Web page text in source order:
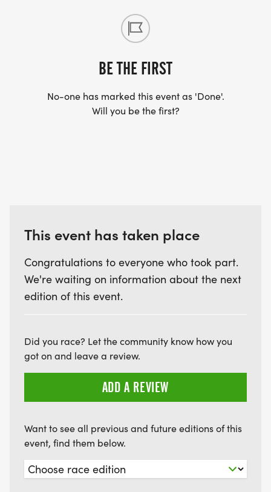
BE THE FIRST
No-one has marked this event as 'Done'.
Will you be the first?
This event has taken place
Congratulations to everyone who took part.
We're waiting on information about the next
edition of this event.
Did you race? Let the community know how you
got on and leave a review.
ADD A REVIEW
Want to see all previous and future editions of this
event, find them below.